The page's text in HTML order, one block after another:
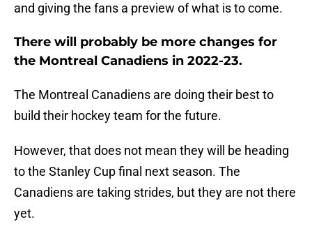
and giving the fans a preview of what is to come.
There will probably be more changes for
the Montreal Canadiens in 2022-23.
The Montreal Canadiens are doing their best to
build their hockey team for the future.
However, that does not mean they will be heading
to the Stanley Cup final next season. The
Canadiens are taking strides, but they are not there
yet.